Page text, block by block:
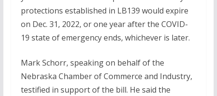
protections established in LB139 would expire
on Dec. 31, 2022, or one year after the COVID-
19 state of emergency ends, whichever is later.
Mark Schorr, speaking on behalf of the
Nebraska Chamber of Commerce and Industry,
testified in support of the bill. He said the